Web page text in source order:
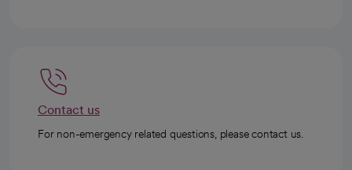
Contact us
For non-emergency related questions, please contact us.